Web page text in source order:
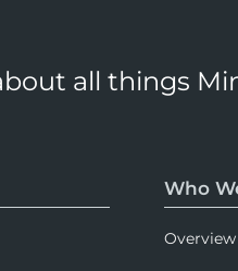
all things
Who
Overview